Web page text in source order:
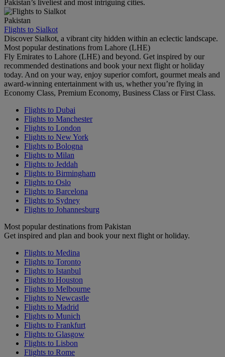
Pakistan’s liveliest and most intriguing cities.
Pakistan
Flights to Sialkot
Discover Sialkot, a vibrant city hidden within an eclectic landscape.
Most popular destinations from Lahore (LHE)
Fly Emirates to Lahore (LHE) and beyond. Get inspired by our
recommended destinations and book your next flight or holiday
today. And on your way, enjoy superior comfort, gourmet meals and
award-winning entertainment with us, whether you’re flying in
Economy Class, Premium Economy, Business Class or First Class.
Flights to Dubai
Flights to Manchester
Flights to London
Flights to New York
Flights to Bologna
Flights to Milan
Flights to Jeddah
Flights to Birmingham
Flights to Oslo
Flights to Barcelona
Flights to Sydney
Flights to Johannesburg
Most popular destinations from Pakistan
Get inspired and plan and book your next flight or holiday.
Flights to Medina
Flights to Toronto
Flights to Istanbul
Flights to Houston
Flights to Melbourne
Flights to Newcastle
Flights to Madrid
Flights to Munich
Flights to Frankfurt
Flights to Glasgow
Flights to Lisbon
Flights to Rome